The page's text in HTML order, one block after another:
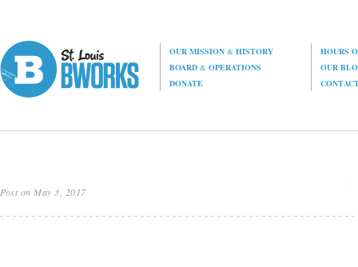
OUR MISSION& HISTORY
HOURS
BOARD& OPERATIONS
OUR
DONATE
Post on May 3, 2017